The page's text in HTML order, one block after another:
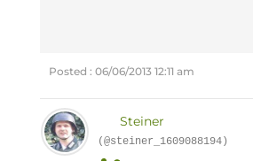
Posted : 06/06/2013 12:11 am
Steiner
(@steiner_1609088194)